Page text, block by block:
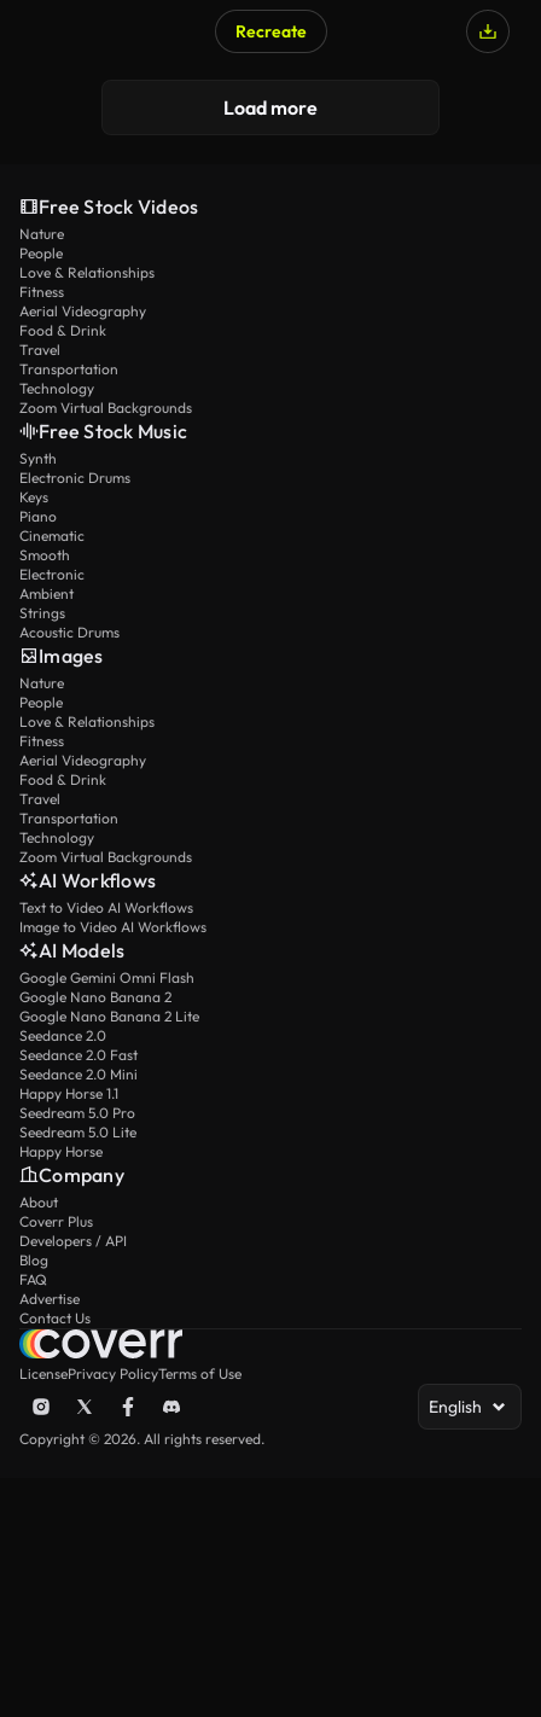
Recreate
Load more
Free Stock Videos
Nature
People
Love & Relationships
Fitness
Aerial Videography
Food & Drink
Travel
Transportation
Technology
Zoom Virtual Backgrounds
Free Stock Music
Synth
Electronic Drums
Keys
Piano
Cinematic
Smooth
Electronic
Ambient
Strings
Acoustic Drums
Images
Nature
People
Love & Relationships
Fitness
Aerial Videography
Food & Drink
Travel
Transportation
Technology
Zoom Virtual Backgrounds
AI Workflows
Text to Video AI Workflows
Image to Video AI Workflows
AI Models
Google Gemini Omni Flash
Google Nano Banana 2
Google Nano Banana 2 Lite
Seedance 2.0
Seedance 2.0 Fast
Seedance 2.0 Mini
Happy Horse 1.1
Seedream 5.0 Pro
Seedream 5.0 Lite
Happy Horse
Company
About
Coverr Plus
Developers / API
Blog
FAQ
Advertise
Contact Us
LicensePrivacy PolicyTerms of Use
English
Copyright © 2026. All rights reserved.